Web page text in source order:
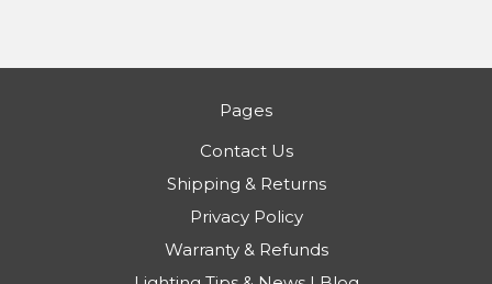
Pages
Contact Us
Shipping & Returns
Privacy Policy
Warranty & Refunds